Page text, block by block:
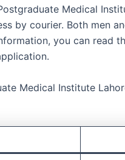
Medical
by courier. Both men
you can read
Medical Institute